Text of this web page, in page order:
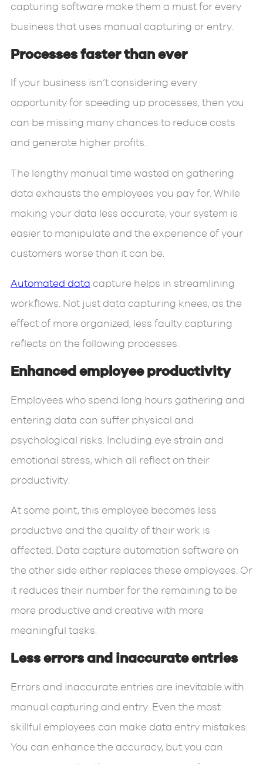
capturing software make them a must for every
business that uses manual capturing or entry.
Processes faster than ever
If your business isn’t considering every
opportunity for speeding up processes, then you
can be missing many chances to reduce costs
and generate higher profits.
The lengthy manual time wasted on gathering
data exhausts the employees you pay for. While
making your data less accurate, your system is
easier to manipulate and the experience of your
customers worse than it can be.
Automated data capture helps in streamlining
workflows. Not just data capturing knees, as the
effect of more organized, less faulty capturing
reflects on the following processes.
Enhanced employee productivity
Employees who spend long hours gathering and
entering data can suffer physical and
psychological risks. Including eye strain and
emotional stress, which all reflect on their
productivity.
At some point, this employee becomes less
productive and the quality of their work is
affected. Data capture automation software on
the other side either replaces these employees. Or
it reduces their number for the remaining to be
more productive and creative with more
meaningful tasks.
Less errors and inaccurate entries
Errors and inaccurate entries are inevitable with
manual capturing and entry. Even the most
skillful employees can make data entry mistakes.
You can enhance the accuracy, but you can